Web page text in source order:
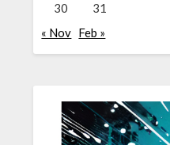
30
31
« Nov Feb »